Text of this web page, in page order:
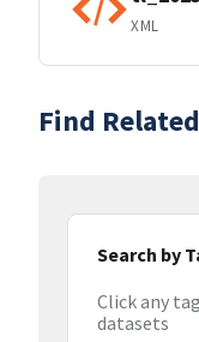
XML
Find
Search by
Click any
datasets